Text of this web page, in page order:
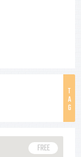
T
A
G
FREE